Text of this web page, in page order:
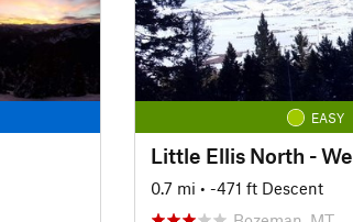
EASY
Little Ellis North -
0.7 mi • -471 ft Descent